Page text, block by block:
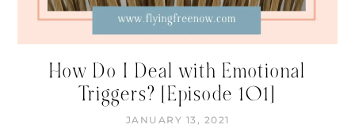
How Do I Deal with Emotional
Triggers? [Episode 101]
JANUARY 13, 2021